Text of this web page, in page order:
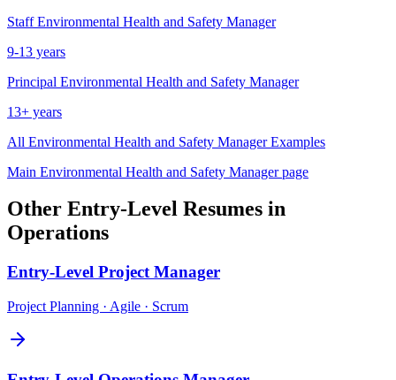
Staff Environmental Health and Safety Manager
9-13 years
Principal Environmental Health and Safety Manager
13+ years
All Environmental Health and Safety ManagerExamples
Main Environmental Health and Safety Managerpage
Other Entry-Level Resumes in
Operations
Entry-Level Project Manager
Project Planning · Agile · Scrum